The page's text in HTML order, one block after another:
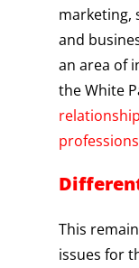
marketing,
and
an area of
the White
professions
This
issues for